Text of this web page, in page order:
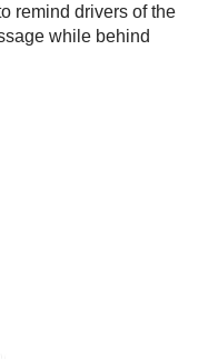
remind drivers of the
while behind